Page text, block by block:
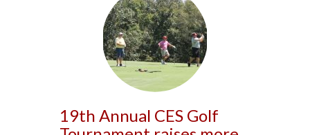
19th Annual CES Golf